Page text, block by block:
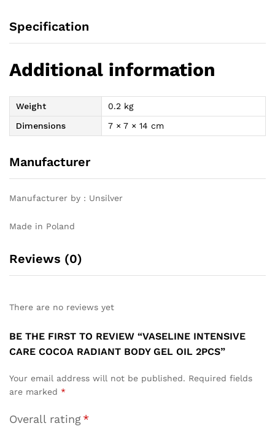
Specification
Additional information
Weight
0.2 kg
Dimensions
7 × 7 × 14 cm
Manufacturer
Manufacturer by : Unsilver
Made in Poland
Reviews (0)
There are no reviews yet
BE THE FIRST TO REVIEW “VASELINE INTENSIVE
CARE COCOA RADIANT BODY GEL OIL 2PCS”
Your email address will not be published. Required fields
are marked *
Overall rating*